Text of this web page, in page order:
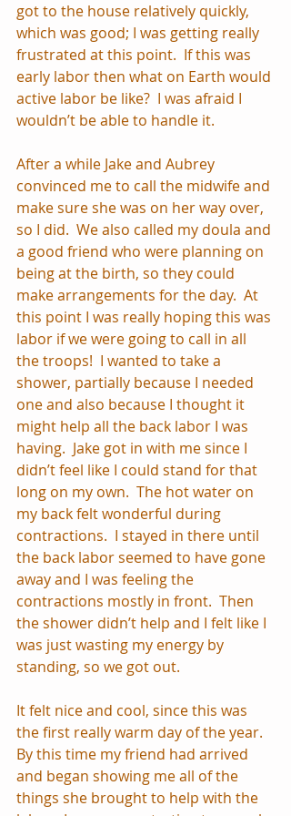
got to the house relatively quickly,
which was good; I was getting really
frustrated at this point.  If this was
early labor then what on Earth would
active labor be like?  I was afraid I
wouldn’t be able to handle it.
After a while Jake and Aubrey
convinced me to call the midwife and
make sure she was on her way over,
so I did.  We also called my doula and
a good friend who were planning on
being at the birth, so they could
make arrangements for the day.  At
this point I was really hoping this was
labor if we were going to call in all
the troops!  I wanted to take a
shower, partially because I needed
one and also because I thought it
might help all the back labor I was
having.  Jake got in with me since I
didn’t feel like I could stand for that
long on my own.  The hot water on
my back felt wonderful during
contractions.  I stayed in there until
the back labor seemed to have gone
away and I was feeling the
contractions mostly in front.  Then
the shower didn’t help and I felt like I
was just wasting my energy by
standing, so we got out.
It felt nice and cool, since this was
the first really warm day of the year.
By this time my friend had arrived
and began showing me all of the
things she brought to help with the